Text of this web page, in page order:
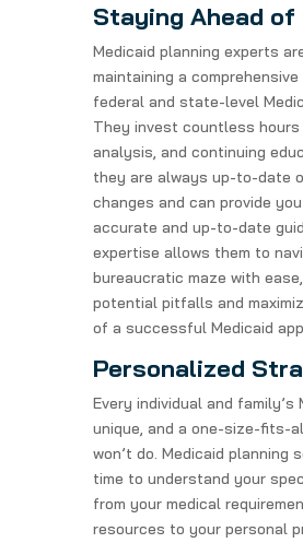
Staying Ahead of
Medicaid planning experts
maintaining a
federal and state-level
They invest countless hours
analysis, and continuing
they are always up-to-date
changes and can provide
accurate and up-to-date
expertise allows them to
bureaucratic maze with
potential pitfalls and
of a successful Medicaid
Personalized
Every individual and family’s
unique, and a one-size-fits-
won’t do. Medicaid planning
time to understand your
from your medical
resources to your personal